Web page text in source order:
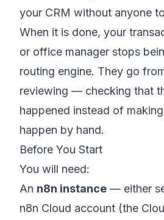
your CRM without anyone
When it is done, your
or office manager stops
routing engine. They go
reviewing — checking that
happened instead of
happen by hand.
Before You Start
You will need:
An n8n instance — either
n8n Cloud account (the